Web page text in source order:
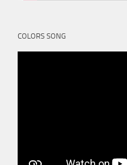
COLORS SONG